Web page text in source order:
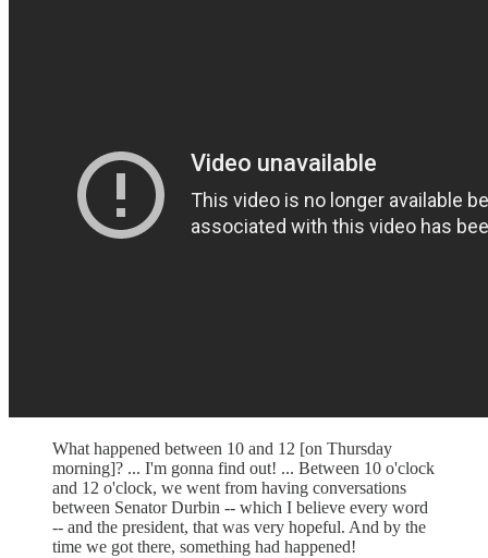
What happened between 10 and 12 [on Thursday
morning]? ... I'm gonna find out! ... Between 10 o'clock
and 12 o'clock, we went from having conversations
between Senator Durbin -- which I believe every word
-- and the president, that was very hopeful. And by the
time we got there, something had happened!